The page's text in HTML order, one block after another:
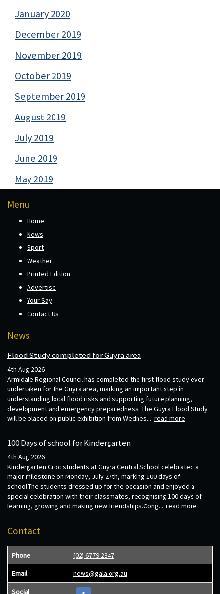
January 2020
December 2019
November 2019
October 2019
September 2019
August 2019
July 2019
June 2019
May 2019
Menu
Home
News
Sport
Weather
Printed Edition
Advertise
Your Say
Contact Us
News
Flood Study completed for Guyra area
4th Aug 2026
Armidale Regional Council has completed the first flood study ever
undertaken for the Guyra area, marking an important step in
understanding local flood risks and supporting future planning,
development and emergency preparedness. The Guyra Flood Study
will be placed on public exhibition from Wednes... read more
100 Days of school for Kindergarten
4th Aug 2026
Kindergarten Croc students at Guyra Central School celebrated a
major milestone on Monday, July 27th, marking 100 days of
school.The students dressed up for the occasion and enjoyed a
special celebration with their classmates, recognising 100 days of
learning, growing and making new friendships.Cong... read more
Contact
Phone (02) 6779 2347
Email news@gala.org.au
Social